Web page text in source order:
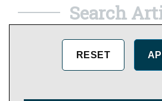
Search